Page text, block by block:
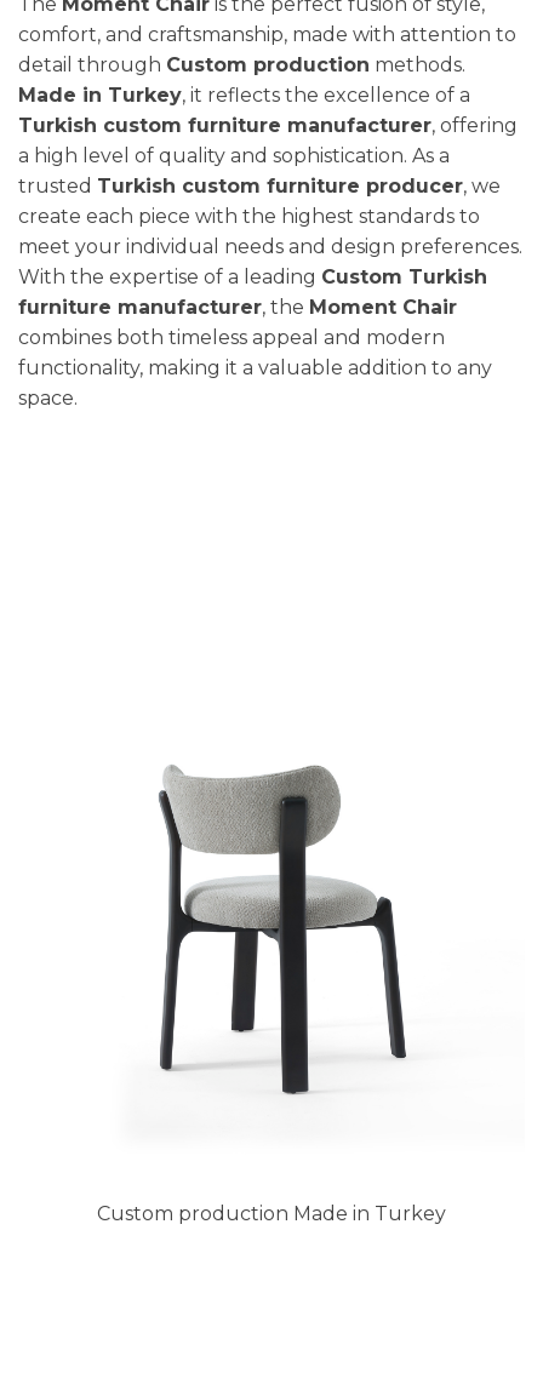
comfort, and craftsmanship, made with attention to
detail through Custom production methods.
Made in Turkey, it reflects the excellence of a
Turkish custom furniture manufacturer, offering
a high level of quality and sophistication. As a
trusted Turkish custom furniture producer, we
create each piece with the highest standards to
meet your individual needs and design preferences.
With the expertise of a leading Custom Turkish
furniture manufacturer, the Moment Chair
combines both timeless appeal and modern
functionality, making it a valuable addition to any
space.
Custom production Made in Turkey